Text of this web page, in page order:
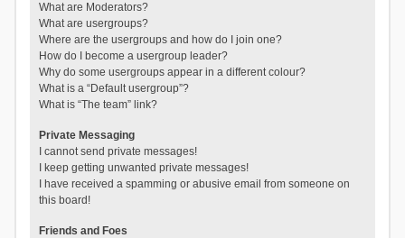
What are Moderators?
What are usergroups?
Where are the usergroups and how do I join one?
How do I become a usergroup leader?
Why do some usergroups appear in a different colour?
What is a “Default usergroup”?
What is “The team” link?
Private Messaging
I cannot send private messages!
I keep getting unwanted private messages!
I have received a spamming or abusive email from someone on
this board!
Friends and Foes